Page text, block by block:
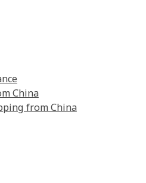
China
from China